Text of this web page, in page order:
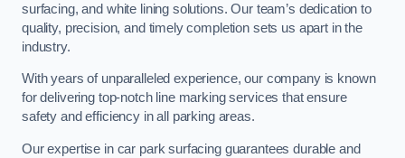
surfacing, and white lining solutions. Our team’s dedication to
quality, precision, and timely completion sets us apart in the
industry.
With years of unparalleled experience, our company is known
for delivering top-notch line marking services that ensure
safety and efficiency in all parking areas.
Our expertise in car park surfacing guarantees durable and